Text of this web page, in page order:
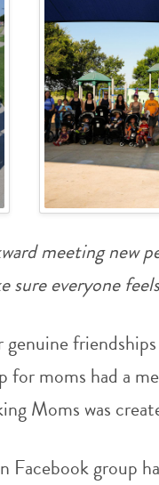
meeting
everyone
genuine
moms had a
Moms was
group